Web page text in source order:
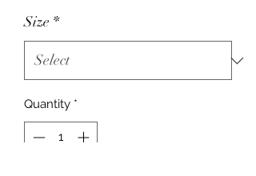
Size *
Quantity *